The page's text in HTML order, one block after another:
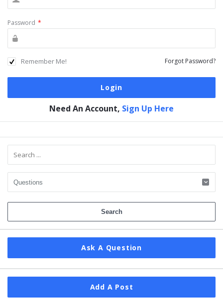
Password *
Remember Me! Forgot Password?
Need An Account, Sign Up Here
Sidebar
Ask A Question
Add A Post